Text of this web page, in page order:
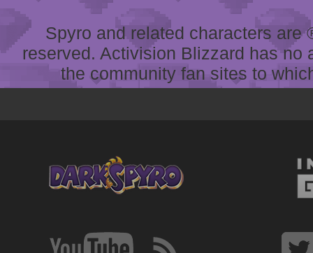
Spyro and related characters
reserved. Activision Blizzard has
the community fan sites to